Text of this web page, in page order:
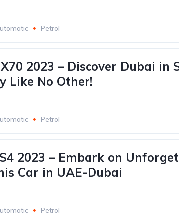
Petrol
2023 – Discover Dubai in
Like No Other!
Petrol
2023 – Embark on
Car in UAE-Dubai
Petrol